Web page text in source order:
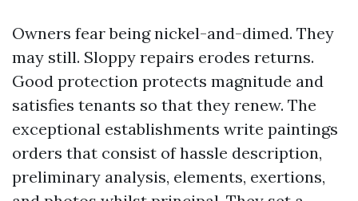
Owners fear being nickel-and-dimed. They
may still. Sloppy repairs erodes returns.
Good protection protects magnitude and
satisfies tenants so that they renew. The
exceptional establishments write paintings
orders that consist of hassle description,
preliminary analysis, elements, exertions,